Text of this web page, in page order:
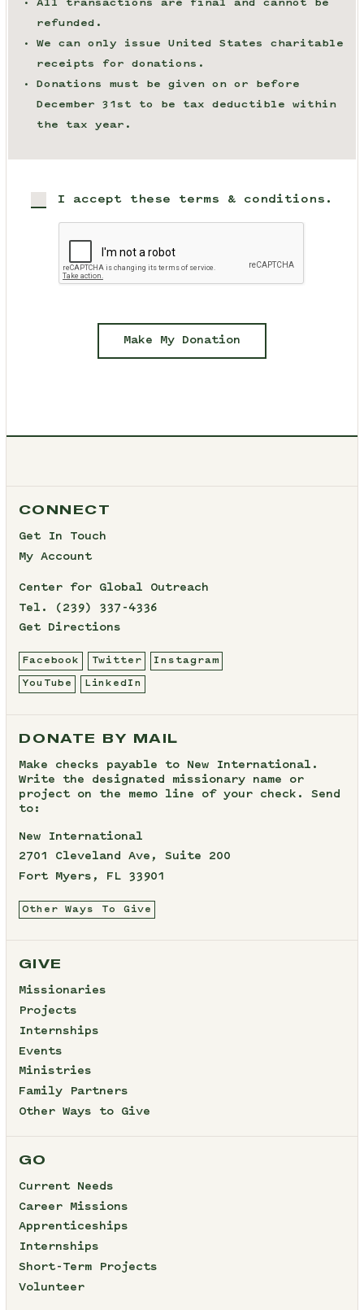
All transactions are final and cannot be
refunded.
We can only issue United States charitable
receipts for donations.
Donations must be given on or before
December 31st to be tax deductible within
the tax year.
I accept these terms & conditions.
Make My Donation
CONNECT
Get In Touch
My Account
Center for Global Outreach
Tel.
(239) 337-4336
Get Directions
Facebook Twitter Instagram
YouTube LinkedIn
DONATE BY MAIL
Make checks payable to New International.
Write the designated missionary name or
project on the memo line of your check. Send
to:
New International
2701 Cleveland Ave, Suite 200
Fort Myers, FL 33901
Other Ways To Give
GIVE
Missionaries
Projects
Internships
Events
Ministries
Family Partners
Other Ways to Give
GO
Current Needs
Career Missions
Apprenticeships
Internships
Short-Term Projects
Volunteer